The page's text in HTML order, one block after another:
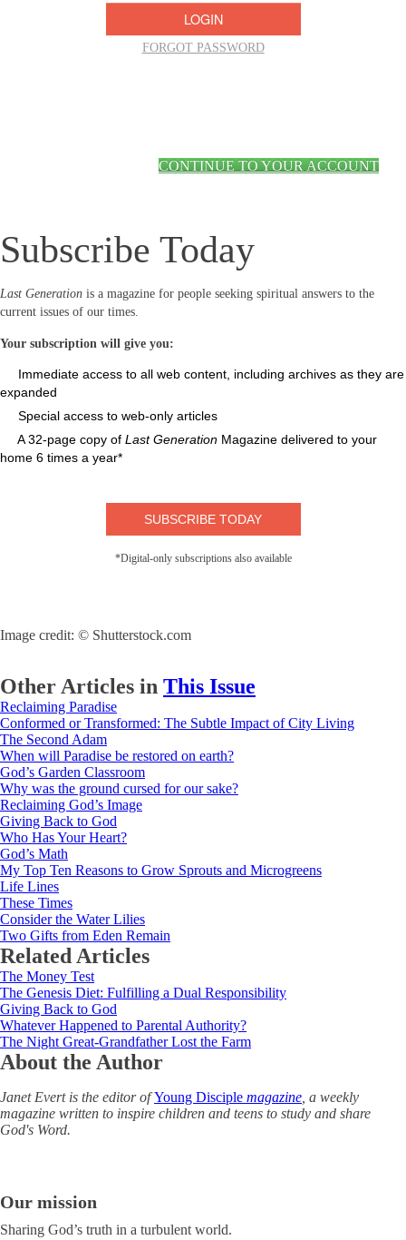
FORGOT PASSWORD
CONTINUE TO YOUR ACCOUNT
Subscribe Today
Last Generation is a magazine for people seeking spiritual answers to the
current issues of our times.
Your subscription will give you:
Immediate access to all web content, including archives as they are
expanded
Special access to web-only articles
A 32-page copy of Last Generation Magazine delivered to your
home 6 times a year*
SUBSCRIBE TODAY
*Digital-only subscriptions also available
Image credit: © Shutterstock.com
Other Articles in This Issue
Reclaiming Paradise
Conformed or Transformed: The Subtle Impact of City Living
The Second Adam
When will Paradise be restored on earth?
God’s Garden Classroom
Why was the ground cursed for our sake?
Reclaiming God’s Image
Giving Back to God
Who Has Your Heart?
God’s Math
My Top Ten Reasons to Grow Sprouts and Microgreens
Life Lines
These Times
Consider the Water Lilies
Two Gifts from Eden Remain
Related Articles
The Money Test
The Genesis Diet: Fulfilling a Dual Responsibility
Giving Back to God
Whatever Happened to Parental Authority?
The Night Great-Grandfather Lost the Farm
About the Author
Janet Evert is the editor ofYoung Disciple magazine , a weekly
magazine written to inspire children and teens to study and share
God's Word.
Our mission
Sharing God’s truth in a turbulent world.